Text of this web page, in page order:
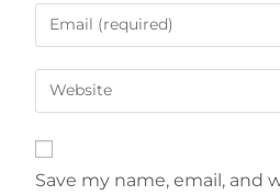
Save my name, email, and